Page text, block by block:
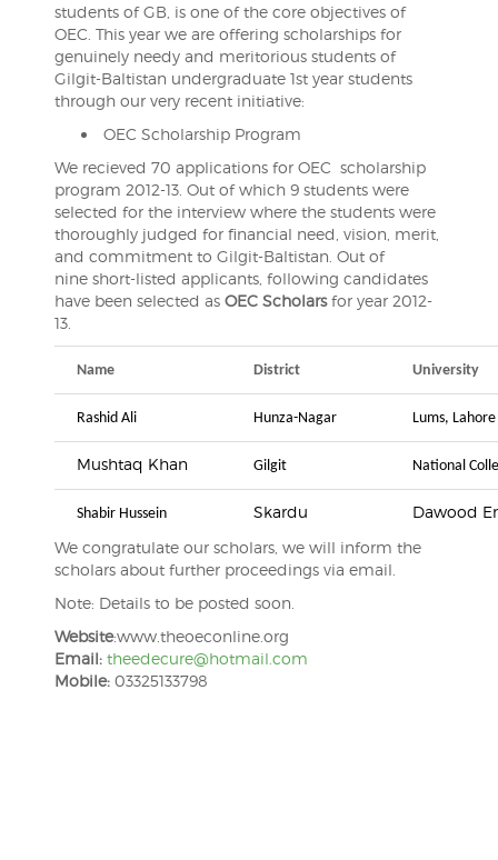
students of GB, is one of the core objectives of
OEC. This year we are offering scholarships for
genuinely needy and meritorious students of
Gilgit-Baltistan undergraduate 1st year students
through our very recent initiative:
OEC Scholarship Program
We recieved 70 applications for OEC scholarship
program 2012-13. Out of which 9 students were
selected for the interview where the students were
thoroughly judged for financial need, vision, merit,
and commitment to Gilgit-Baltistan. Out of
nine short-listed applicants, following candidates
have been selected as OEC Scholarsfor year 2012-
13.
Name District University
Rashid Ali Hunza-Nagar Lums, Lahore
Mushtaq Khan Gilgit National
Shabir Hussein Skardu
Dawood
We congratulate our scholars, we will inform the
scholars about further proceedings via email.
Note: Details to be posted soon.
Website:www.theoeconline.org
Email: theedecure@hotmail.com
Mobile:03325133798